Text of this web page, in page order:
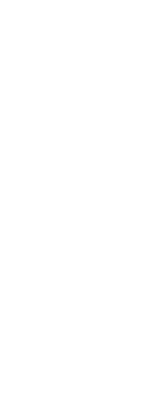
Pendant - Gold